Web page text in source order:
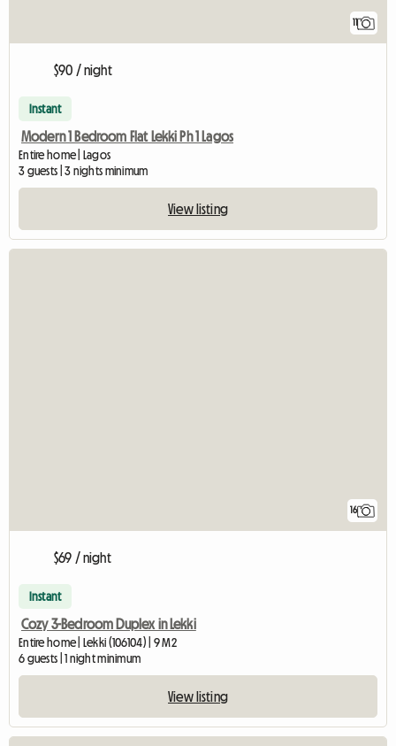
11
$90 / night
Instant
Modern 1 Bedroom Flat Lekki Ph 1 Lagos
Entire home | Lagos
3 guests | 3 nights minimum
View listing
16
$69 / night
Instant
Cozy 3-Bedroom Duplex in Lekki
Entire home | Lekki (106104) | 9 M2
6 guests | 1 night minimum
View listing